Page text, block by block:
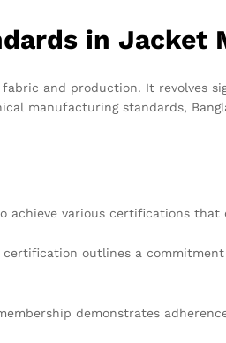
in Jacket
and production. It revolves
manufacturing standards,
achieve various certifications
certification outlines a
demonstrates